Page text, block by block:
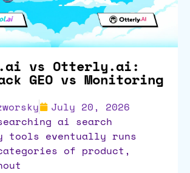
vs Otterly.ai:
GEO vs Monitoring
July 20, 2026
eventually runs
of product,